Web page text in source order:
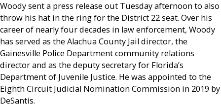
Woody sent a press release out Tuesday afternoon to also
throw his hat in the ring for the District 22 seat. Over his
career of nearly four decades in law enforcement, Woody
has served as the Alachua County Jail director, the
Gainesville Police Department community relations
director and as the deputy secretary for Florida’s
Department of Juvenile Justice. He was appointed to the
Eighth Circuit Judicial Nomination Commission in 2019 by
DeSantis.